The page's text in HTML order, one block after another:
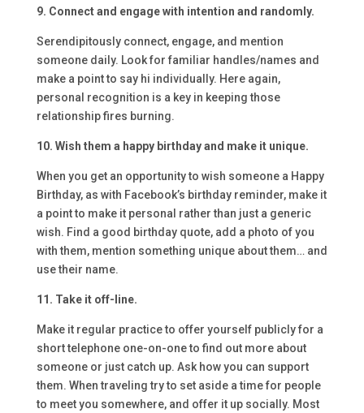
9. Connect and engage with intention and randomly.
Serendipitously connect, engage, and mention
someone daily. Look for familiar handles/names and
make a point to say hi individually. Here again,
personal recognition is a key in keeping those
relationship fires burning.
10. Wish them a happy birthday and make it unique.
When you get an opportunity to wish someone a Happy
Birthday, as with Facebook’s birthday reminder, make it
a point to make it personal rather than just a generic
wish. Find a good birthday quote, add a photo of you
with them, mention something unique about them… and
use their name.
11. Take it off-line.
Make it regular practice to offer yourself publicly for a
short telephone one-on-one to find out more about
someone or just catch up. Ask how you can support
them. When traveling try to set aside a time for people
to meet you somewhere, and offer it up socially. Most